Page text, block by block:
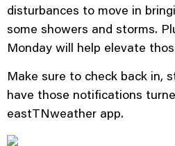
disturbances to move in
some showers and storms.
Monday will help elevate
Make sure to check back in,
have those notifications
eastTNweather app.